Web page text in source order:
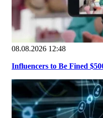
08.08.2026 12:48
Influencers to Be Fined